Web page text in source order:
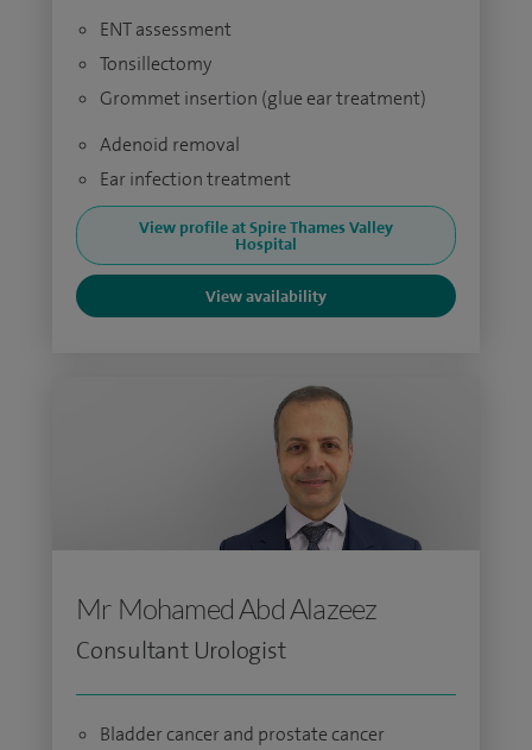
ENT assessment
Tonsillectomy
Grommet insertion (glue ear treatment)
Adenoid removal
Ear infection treatment
View profile at Spire Thames Valley
Hospital
View availability
Mr Mohamed Abd Alazeez
Consultant Urologist
Bladder cancer and prostate cancer